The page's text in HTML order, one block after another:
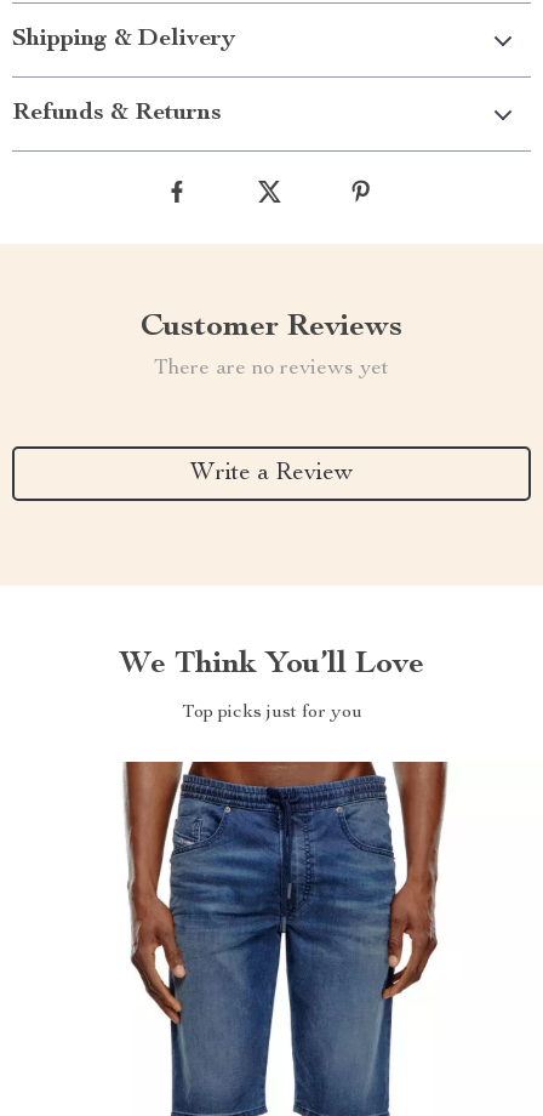
Shipping & Delivery
Refunds & Returns
Customer Reviews
There are no reviews yet
Write a Review
We Think You’ll Love
Top picks just for you